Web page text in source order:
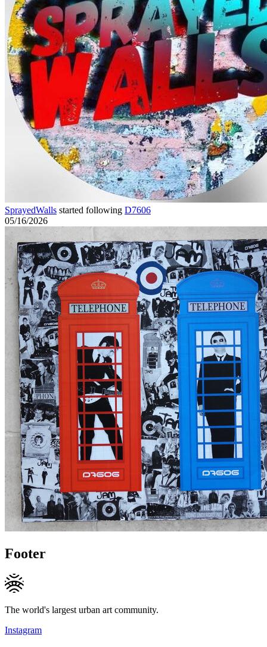
SprayedWalls started following D7606
05/16/2026
Footer
The world's largest urban art community.
Instagram